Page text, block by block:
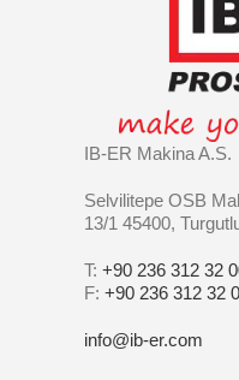
IB-ER Makina A.S.
Selvilitepe OSB
13/1 45400,
T: +90 236 312 32
F: +90 236 312 32
info@ib-er.com